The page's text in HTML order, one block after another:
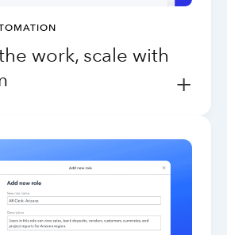
work, scale with
+